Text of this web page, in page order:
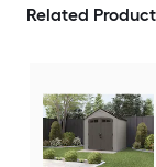
Related